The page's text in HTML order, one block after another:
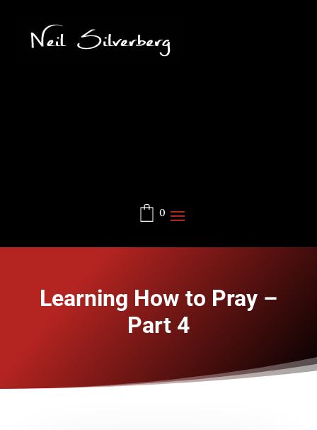
0
Learning How to Pray –
Part 4